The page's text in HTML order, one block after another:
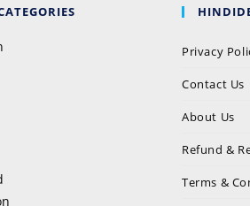
Privacy
Contact Us
About Us
Refund &
Terms &